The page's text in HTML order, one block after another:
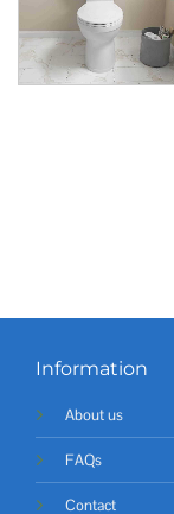
Information
About us
FAQs
Contact